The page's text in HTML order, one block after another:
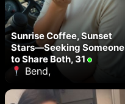
Sunrise Coffee, Sunset
Stars—Seeking Someone
to Share Both, 31
Bend,